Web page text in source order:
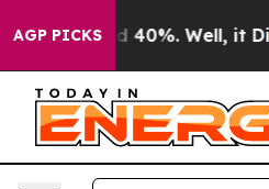
AGP PICKS
Around 40%. Well, it Didn’t